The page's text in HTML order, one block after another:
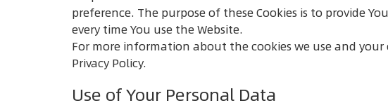
preference. The purpose of these Cookies is to provide
every time You use the Website.
For more information about the cookies we use and your
Privacy Policy.
Use of Your Personal Data